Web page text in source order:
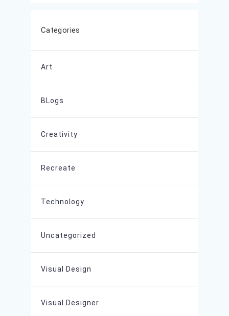
Categories
Art
BLogs
Creativity
Recreate
Technology
Uncategorized
Visual Design
Visual Designer